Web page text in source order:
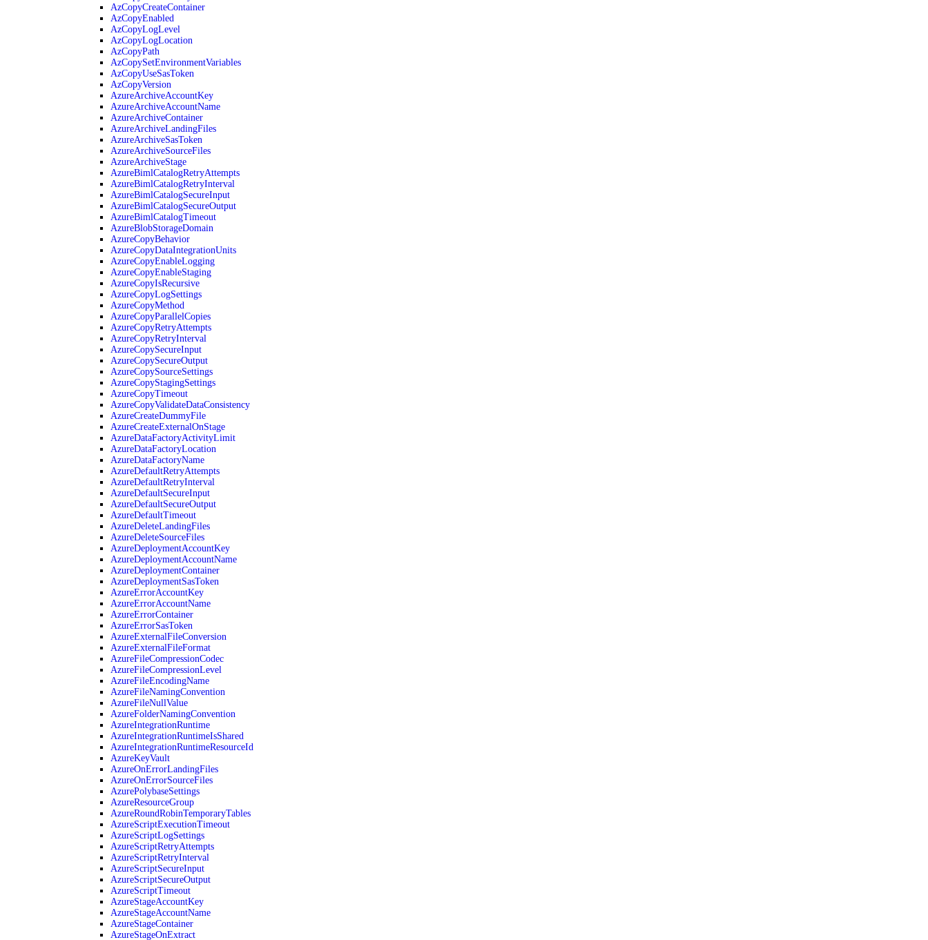
AzCopyCreateContainer
AzCopyEnabled
AzCopyLogLevel
AzCopyLogLocation
AzCopyPath
AzCopySetEnvironmentVariables
AzCopyUseSasToken
AzCopyVersion
AzureArchiveAccountKey
AzureArchiveAccountName
AzureArchiveContainer
AzureArchiveLandingFiles
AzureArchiveSasToken
AzureArchiveSourceFiles
AzureArchiveStage
AzureBimlCatalogRetryAttempts
AzureBimlCatalogRetryInterval
AzureBimlCatalogSecureInput
AzureBimlCatalogSecureOutput
AzureBimlCatalogTimeout
AzureBlobStorageDomain
AzureCopyBehavior
AzureCopyDataIntegrationUnits
AzureCopyEnableLogging
AzureCopyEnableStaging
AzureCopyIsRecursive
AzureCopyLogSettings
AzureCopyMethod
AzureCopyParallelCopies
AzureCopyRetryAttempts
AzureCopyRetryInterval
AzureCopySecureInput
AzureCopySecureOutput
AzureCopySourceSettings
AzureCopyStagingSettings
AzureCopyTimeout
AzureCopyValidateDataConsistency
AzureCreateDummyFile
AzureCreateExternalOnStage
AzureDataFactoryActivityLimit
AzureDataFactoryLocation
AzureDataFactoryName
AzureDefaultRetryAttempts
AzureDefaultRetryInterval
AzureDefaultSecureInput
AzureDefaultSecureOutput
AzureDefaultTimeout
AzureDeleteLandingFiles
AzureDeleteSourceFiles
AzureDeploymentAccountKey
AzureDeploymentAccountName
AzureDeploymentContainer
AzureDeploymentSasToken
AzureErrorAccountKey
AzureErrorAccountName
AzureErrorContainer
AzureErrorSasToken
AzureExternalFileConversion
AzureExternalFileFormat
AzureFileCompressionCodec
AzureFileCompressionLevel
AzureFileEncodingName
AzureFileNamingConvention
AzureFileNullValue
AzureFolderNamingConvention
AzureIntegrationRuntime
AzureIntegrationRuntimeIsShared
AzureIntegrationRuntimeResourceId
AzureKeyVault
AzureOnErrorLandingFiles
AzureOnErrorSourceFiles
AzurePolybaseSettings
AzureResourceGroup
AzureRoundRobinTemporaryTables
AzureScriptExecutionTimeout
AzureScriptLogSettings
AzureScriptRetryAttempts
AzureScriptRetryInterval
AzureScriptSecureInput
AzureScriptSecureOutput
AzureScriptTimeout
AzureStageAccountKey
AzureStageAccountName
AzureStageContainer
AzureStageOnExtract